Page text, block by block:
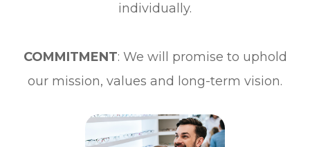
individually.
COMMITMENT: We will promise to uphold
our mission, values and long-term vision.